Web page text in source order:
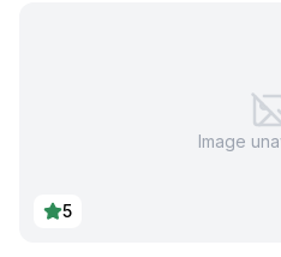
Image
5